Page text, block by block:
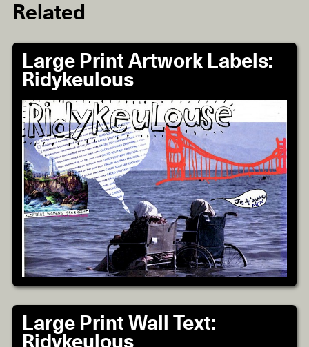
Related
Large Print Artwork Labels:
Ridykeulous
Large Print Wall Text:
Ridykeulous